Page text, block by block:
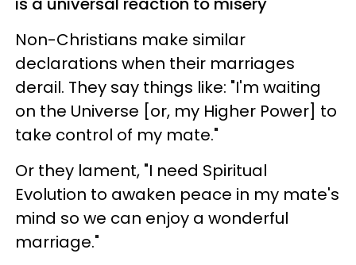
Non-Christians make similar
declarations when their marriages
derail. They say things like: "I'm waiting
on the Universe [or, my Higher Power] to
take control of my mate."
Or they lament, "I need Spiritual
Evolution to awaken peace in my mate's
mind so we can enjoy a wonderful
marriage."